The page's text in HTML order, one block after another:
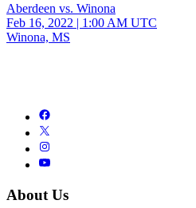
Aberdeen vs. Winona
Feb 16, 2022 | 1:00 AM UTC
Winona, MS
About Us